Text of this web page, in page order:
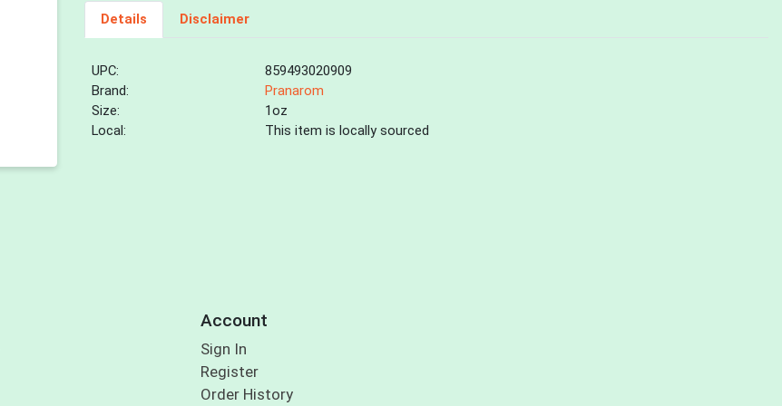
Details Disclaimer
UPC:
859493020909
Brand:
Pranarom
Size:
1oz
Local:
This item is locally sourced
Account
Sign In
Register
Order History